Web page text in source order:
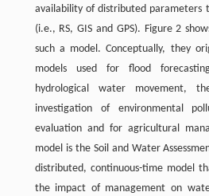
availability of distributed parameters
(i.e., RS, GIS and GPS). Figure 2
such a model. Conceptually, they
models used for flood
hydrological water movement,
investigation of environmental
evaluation and for agricultural
model is the Soil and Water
distributed, continuous-time model
the impact of management on